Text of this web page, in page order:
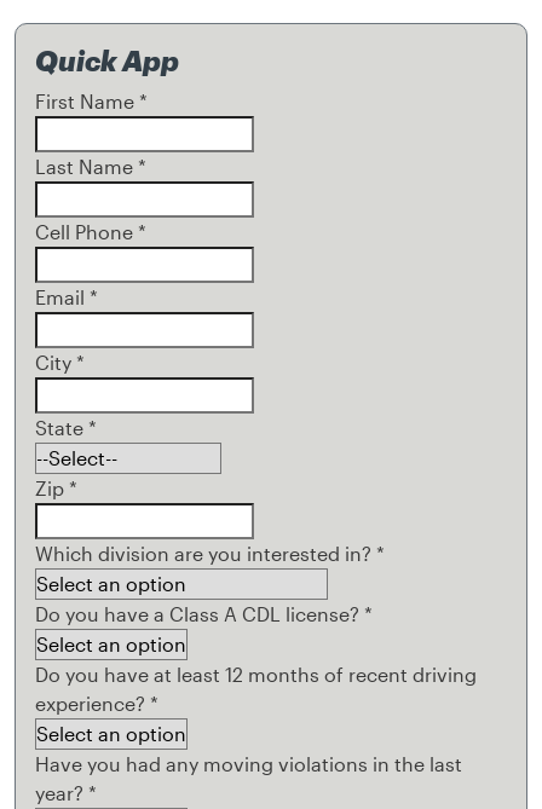
Quick App
First Name *
Last Name *
Cell Phone *
Email *
City *
State *
Zip *
Which division are you interested in? *
Do you have a Class A CDL license? *
Do you have at least 12 months of recent driving
experience? *
Have you had any moving violations in the last
year? *